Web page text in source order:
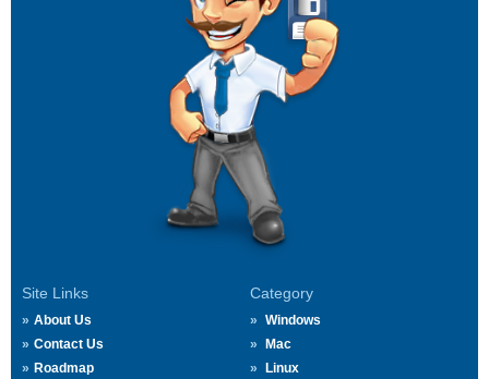
Site Links
About Us
Contact Us
Roadmap
Category
Windows
Mac
Linux